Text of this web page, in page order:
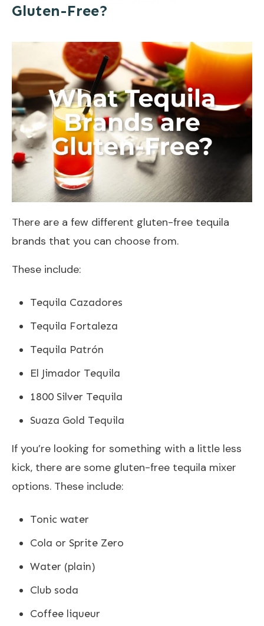
Gluten-Free?
There are a few different gluten-free tequila
brands that you can choose from.
These include:
Tequila Cazadores
Tequila Fortaleza
Tequila Patrón
El Jimador Tequila
1800 Silver Tequila
Suaza Gold Tequila
If you’re looking for something with a little less
kick, there are some gluten-free tequila mixer
options. These include:
Tonic water
Cola or Sprite Zero
Water (plain)
Club soda
Coffee liqueur